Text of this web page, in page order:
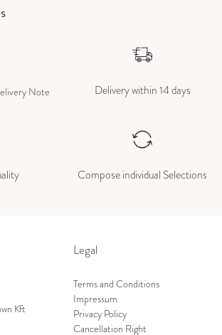
Note Delivery within 14 days
Compose individual Selections
Kft
Legal
Terms and Conditions
Impressum
Privacy Policy
Cancellation Right